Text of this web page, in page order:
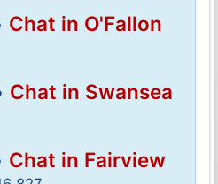
Chat in O'Fallon
Chat in Swansea
Chat in Fairview